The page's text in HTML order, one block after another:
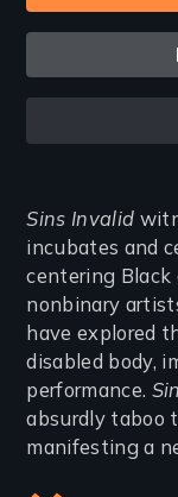
Sins Invalid
incubates and
centering Black
nonbinary
have explored
disabled body,
performance.
absurdly taboo
manifesting a